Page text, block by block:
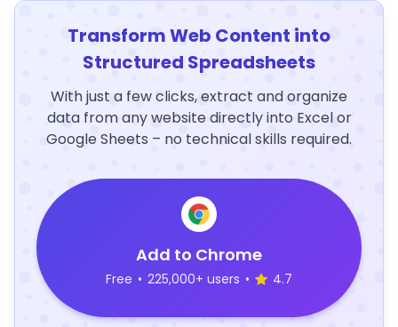
Transform Web Content into
Structured Spreadsheets
With just a few clicks, extract and organize
data from any website directly into Excel or
Google Sheets – no technical skills required.
Add to Chrome
Free • 225,000+ users • 4.7